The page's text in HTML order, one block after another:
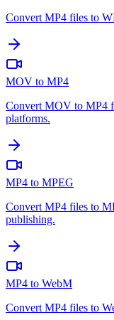
Convert MP4 files to
MOV to MP4
Convert MOV to MP4
platforms.
MP4 to MPEG
Convert MP4 files to
publishing.
MP4 to WebM
Convert MP4 files to